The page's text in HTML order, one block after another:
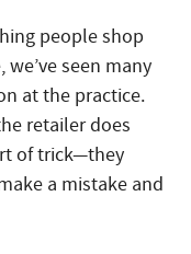
people shop
seen many
at the practice.
retailer does
of trick—they
a mistake and